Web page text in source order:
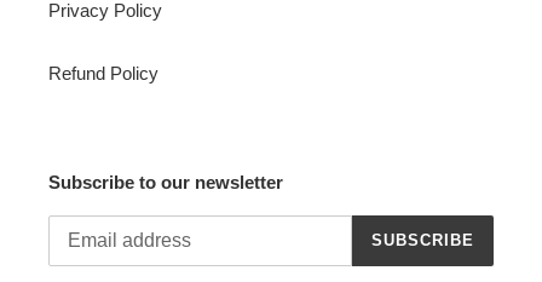
Privacy Policy
Refund Policy
Subscribe to our newsletter
SUBSCRIBE